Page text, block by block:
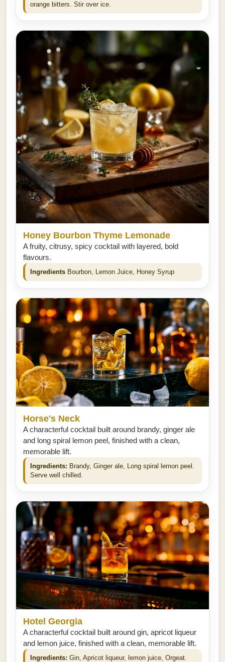
orange bitters. Stir over ice.
Honey Bourbon Thyme Lemonade
A fruity, citrusy, spicy cocktail with layered, bold
flavours.
Ingredients Bourbon, Lemon Juice, Honey Syrup
Horse's Neck
A characterful cocktail built around brandy, ginger ale
and long spiral lemon peel, finished with a clean,
memorable lift.
Ingredients: Brandy, Ginger ale, Long spiral lemon peel.
Serve well chilled.
Hotel Georgia
A characterful cocktail built around gin, apricot liqueur
and lemon juice, finished with a clean, memorable lift.
Ingredients: Gin, Apricot liqueur, lemon juice, Orgeat.